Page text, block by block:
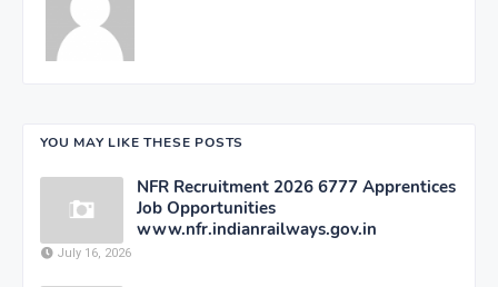
YOU MAY LIKE THESE POSTS
NFR Recruitment 2026 6777 Apprentices
Job Opportunities
www.nfr.indianrailways.gov.in
July 16, 2026